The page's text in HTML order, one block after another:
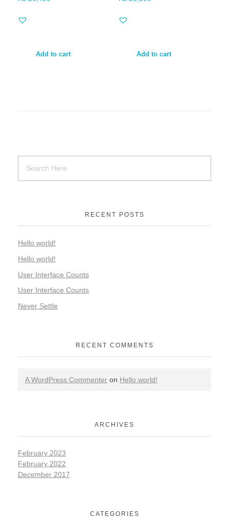
Add to cart Add to cart
RECENT POSTS
Hello world!
Hello world!
User Interface Counts
User Interface Counts
Never Settle
RECENT COMMENTS
A WordPress Commenter on Hello world!
ARCHIVES
February 2023
February 2022
December 2017
CATEGORIES